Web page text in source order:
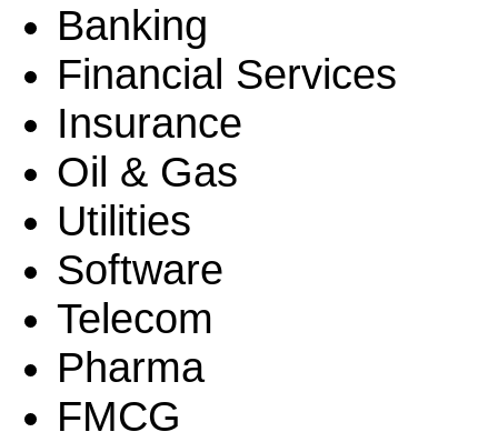
Banking
Financial Services
Insurance
Oil & Gas
Utilities
Software
Telecom
Pharma
FMCG